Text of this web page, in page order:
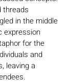
threads
in the middle
expression
for the
and
leaving a